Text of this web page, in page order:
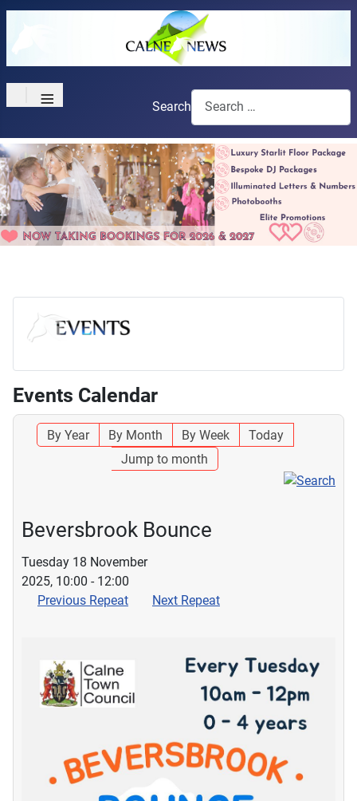
≡ Search
Events Calendar
By Year By Month By Week
Today
Jump to month
Beversbrook Bounce
Tuesday 18 November
2025, 10:00 - 12:00
Previous Repeat
Next Repeat